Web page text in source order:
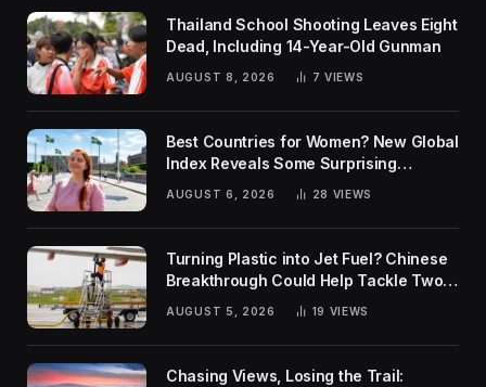
Thailand School Shooting Leaves Eight
Dead, Including 14-Year-Old Gunman
AUGUST 8, 2026 7 VIEWS
Best Countries for Women? New Global
Index Reveals Some Surprising
AUGUST 6, 2026 28 VIEWS
Turning Plastic into Jet Fuel? Chinese
Breakthrough Could Help Tackle Two
Global Challenges
AUGUST 5, 2026 19 VIEWS
Chasing Views, Losing the Trail: